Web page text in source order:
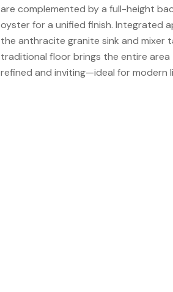
are complemented by a full-height
oyster for a unified finish. Integrated
the anthracite granite sink and
traditional floor brings the entire
refined and inviting—ideal for modern